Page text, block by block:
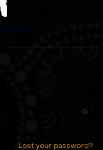
Lost your password?